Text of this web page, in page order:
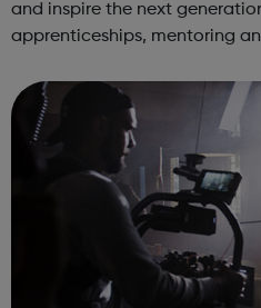
and inspire the next generation with
apprenticeships, mentoring
future. Join our appr...